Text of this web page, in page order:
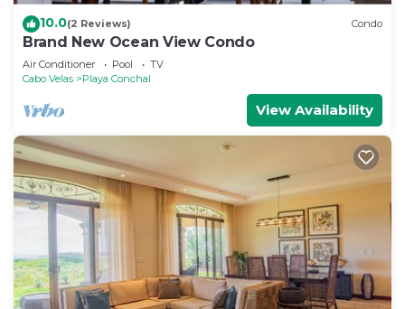
10.0(2 Reviews) Condo
Brand New Ocean View Condo
Air Conditioner Pool
TV
Cabo Velas
Playa Conchal
View Availability